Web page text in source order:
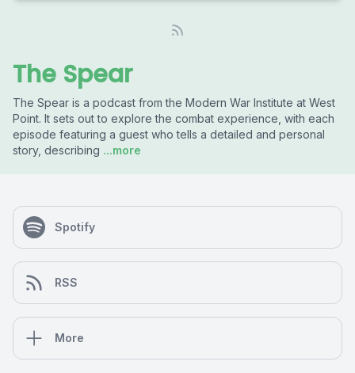
The Spear
The Spear is a podcast from the Modern War Institute at West
Point. It sets out to explore the combat experience, with each
episode featuring a guest who tells a detailed and personal
story, describing ...more
Spotify
RSS
More